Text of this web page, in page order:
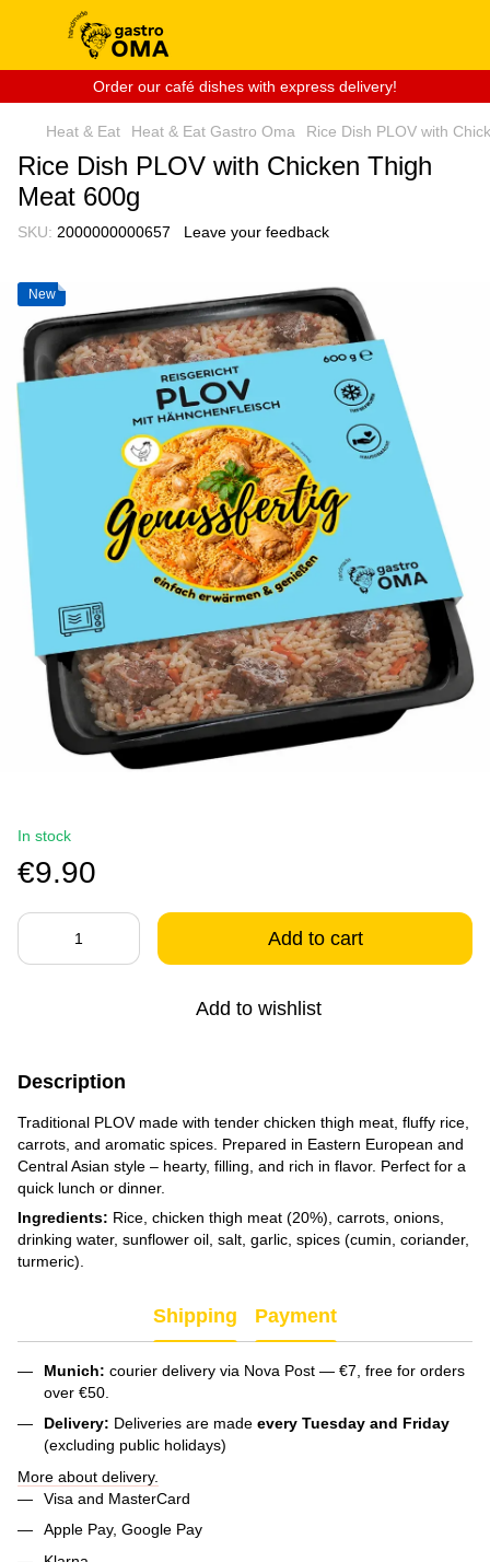
Order our café dishes with express delivery!
Heat & Eat Heat & Eat Gastro Oma Rice Dish PLOV with
Rice Dish PLOV with Chicken Thigh
Meat 600g
SKU: 2000000000657 Leave your feedback
New
In stock
€9.90
Add to cart
Add to wishlist
Description
Traditional PLOV made with tender chicken thigh meat, fluffy rice,
carrots, and aromatic spices. Prepared in Eastern European and
Central Asian style – hearty, filling, and rich in flavor. Perfect for a
quick lunch or dinner.
Ingredients: Rice, chicken thigh meat (20%), carrots, onions,
drinking water, sunflower oil, salt, garlic, spices (cumin, coriander,
turmeric).
Shipping Payment
Munich: courier delivery via Nova Post — €7, free for orders
over €50.
Delivery: Deliveries are made every Tuesday and Friday
(excluding public holidays)
More about delivery.
Visa and MasterCard
Apple Pay, Google Pay